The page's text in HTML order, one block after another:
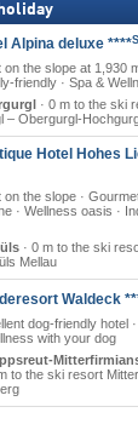
Alpina deluxe ****S
on the slope at 1,930
friendly · Spa &
· 0 m to the ski
– Obergurgl-
Hotel Hohes
on the slope ·
· Wellness oasis ·
· 0 m to the ski
Mellau
Waldeck
dog-friendly hotel
with your dog
to the ski resort